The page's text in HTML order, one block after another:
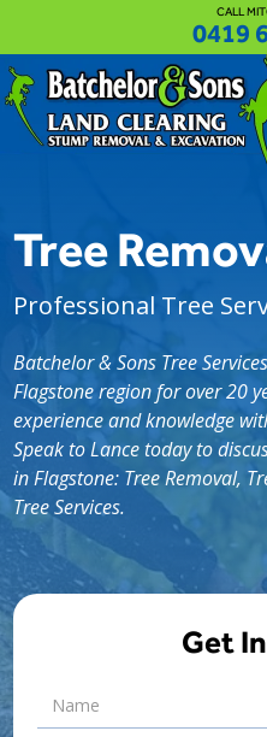
CALL
0419
Tree
Professional Tree
Batchelor & Sons Tree
Flagstone region for over 20
experience and knowledge
Speak to Lance today to
in Flagstone: Tree Removal,
Tree Services.
Get